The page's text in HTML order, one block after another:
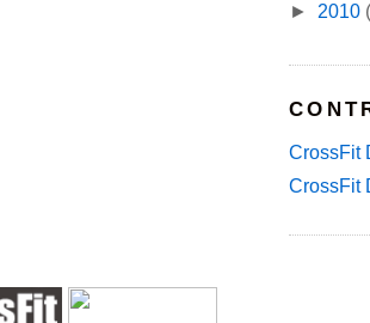
► 2010
CrossFit
CrossFit